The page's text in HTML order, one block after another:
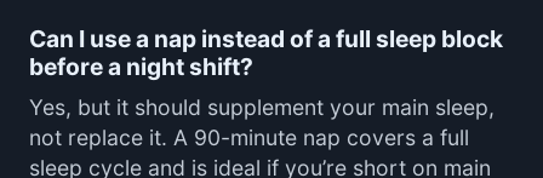
Can I use a nap instead of a full sleep block
before a night shift?
Yes, but it should supplement your main sleep,
not replace it. A 90-minute nap covers a full
sleep cycle and is ideal if you’re short on main